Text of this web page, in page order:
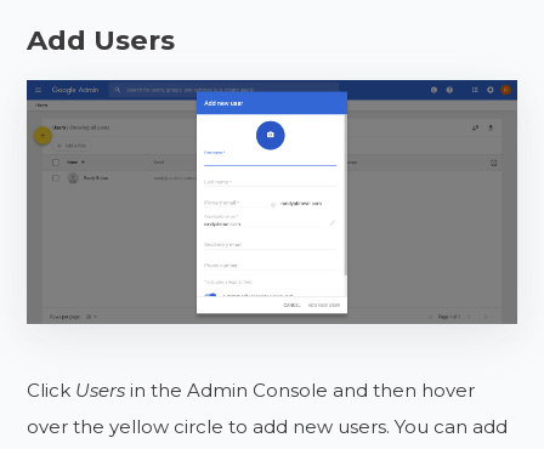
Add Users
Click Users in the Admin Console and then hover
over the yellow circle to add new users. You can add